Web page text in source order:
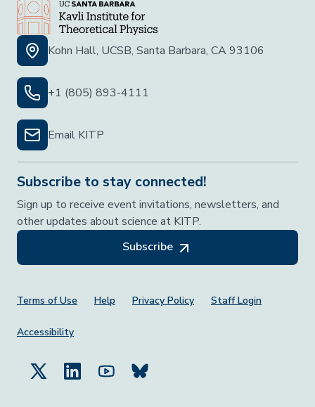
Kohn Hall, UCSB, Santa Barbara, CA 93106
+1 (805) 893-4111
Email KITP
Subscribe to stay connected!
Sign up to receive event invitations, newsletters, and
other updates about science at KITP.
Subscribe
Footer Menu
Terms of Use Help Privacy Policy Staff Login
Accessibility